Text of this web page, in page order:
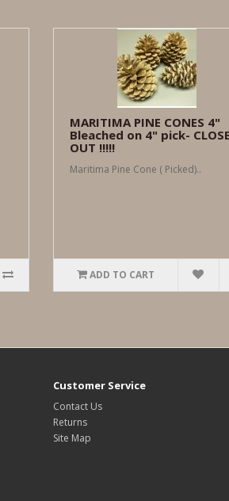
MARITIMA PINE CONES 4"
Bleached on 4" pick- CLOSE
OUT !!!!!
Maritima Pine Cone ( Picked)..
ADD TO CART
Customer Service
Contact Us
Returns
Site Map